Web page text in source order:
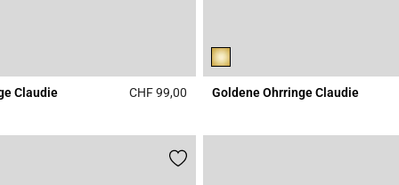
Claudie CHF 99,00 4.8 out of 5 Customer Rating
Goldene Ohrringe Claudie